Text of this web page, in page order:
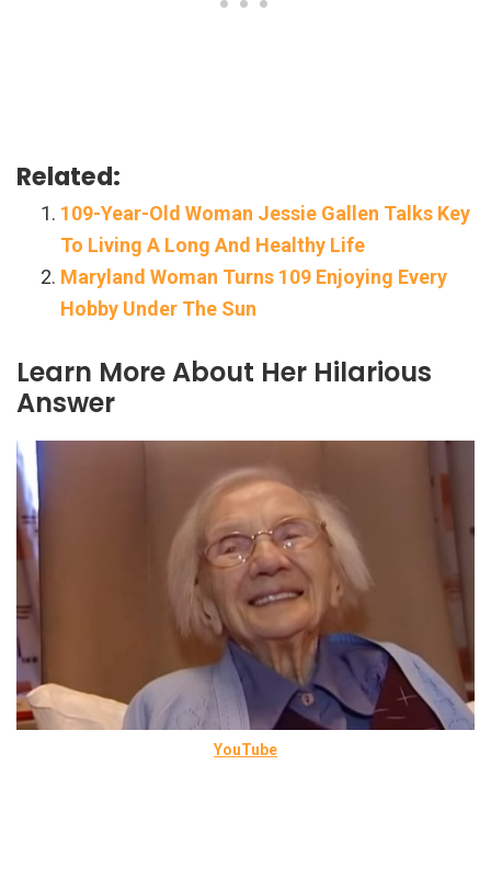
Related:
109-Year-Old Woman Jessie Gallen Talks Key
To Living A Long And Healthy Life
Maryland Woman Turns 109 Enjoying Every
Hobby Under The Sun
Learn More About Her Hilarious
Answer
YouTube